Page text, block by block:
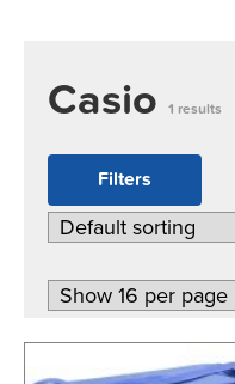
Casio 1 results
Filters